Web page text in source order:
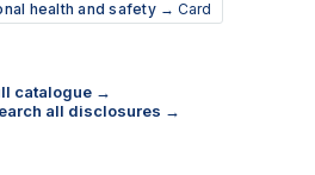
health and safety →Card
catalogue →
all disclosures →